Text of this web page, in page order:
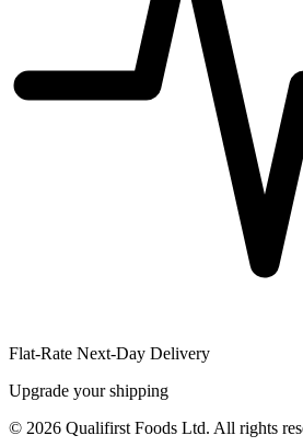
Flat-Rate Next-Day Delivery
Upgrade your shipping
© 2026 Qualifirst Foods Ltd. All rights